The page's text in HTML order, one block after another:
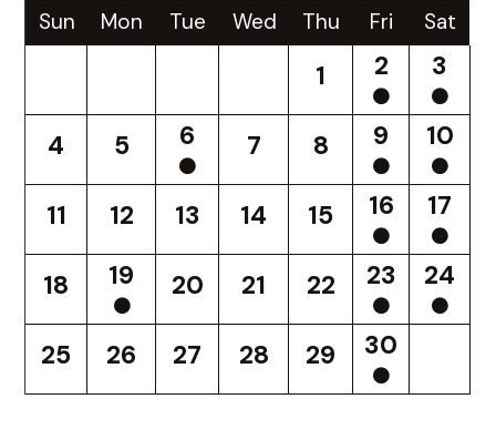
Sun Mon Tue Wed Thu Fri Sat
1 2 3
4 5 6 7 8 9 10
11 12 13 14 15 16 17
18 19 20 21 22 23 24
25 26 27 28 29 30